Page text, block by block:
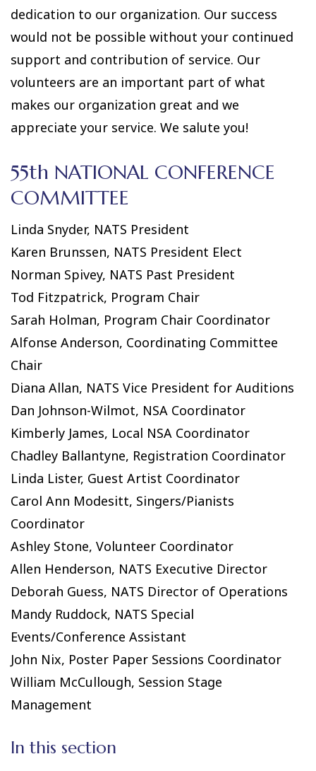
dedication to our organization. Our success
would not be possible without your continued
support and contribution of service. Our
volunteers are an important part of what
makes our organization great and we
appreciate your service. We salute you!
55th NATIONAL CONFERENCE
COMMITTEE
Linda Snyder, NATS President
Karen Brunssen, NATS President Elect
Norman Spivey, NATS Past President
Tod Fitzpatrick, Program Chair
Sarah Holman, Program Chair Coordinator
Alfonse Anderson, Coordinating Committee
Chair
Diana Allan, NATS Vice President for Auditions
Dan Johnson-Wilmot, NSA Coordinator
Kimberly James, Local NSA Coordinator
Chadley Ballantyne, Registration Coordinator
Linda Lister, Guest Artist Coordinator
Carol Ann Modesitt, Singers/Pianists
Coordinator
Ashley Stone, Volunteer Coordinator
Allen Henderson, NATS Executive Director
Deborah Guess, NATS Director of Operations
Mandy Ruddock, NATS Special
Events/Conference Assistant
John Nix, Poster Paper Sessions Coordinator
William McCullough, Session Stage
Management
In this section